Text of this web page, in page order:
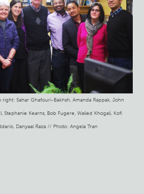
Sahar Ghafouri-Bakhsh, Amanda Rappak, John
Stephanie Kearns, Bob Fugere, Walied Khogali, Kofi
Danyaal Raza // Photo: Angela Tran